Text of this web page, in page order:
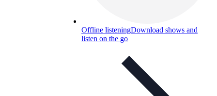
Offline listeningDownload shows and
listen on the go